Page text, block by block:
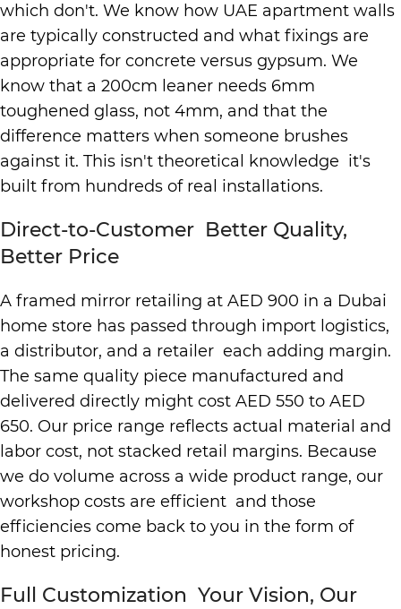
which don't. We know how UAE apartment walls
are typically constructed and what fixings are
appropriate for concrete versus gypsum. We
know that a 200cm leaner needs 6mm
toughened glass, not 4mm, and that the
difference matters when someone brushes
against it. This isn't theoretical knowledge it's
built from hundreds of real installations.
Direct-to-Customer Better Quality,
Better Price
A framed mirror retailing at AED 900 in a Dubai
home store has passed through import logistics,
a distributor, and a retailer each adding margin.
The same quality piece manufactured and
delivered directly might cost AED 550 to AED
650. Our price range reflects actual material and
labor cost, not stacked retail margins. Because
we do volume across a wide product range, our
workshop costs are efficient and those
efficiencies come back to you in the form of
honest pricing.
Full Customization Your Vision, Our